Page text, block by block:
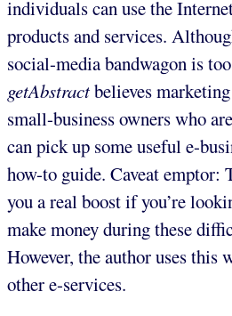
individuals can use the
products and services.
social-media bandwagon is
getAbstractbelieves
small-business owners who
can pick up some useful e-
how-to guide. Caveat emptor:
you a real boost if you’re
make money during these
However, the author uses this
other e-services.